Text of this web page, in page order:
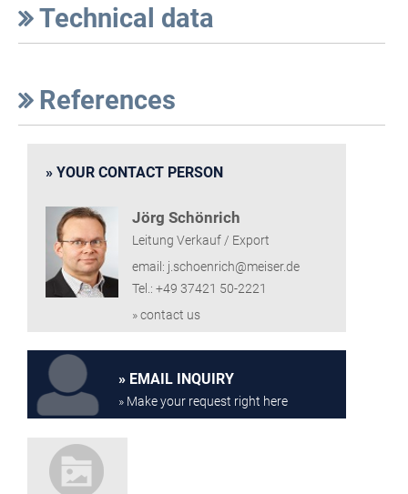
Technical data
References
YOUR CONTACT PERSON
Jörg Schönrich
Leitung Verkauf / Export
email: j.schoenrich@meiser.de
Tel.: +49 37421 50-2221
» contact us
EMAIL INQUIRY
» Make your request right here